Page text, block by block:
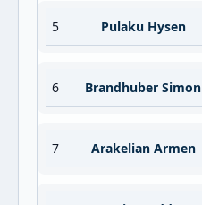
5 Pulaku Hysen
6 Brandhuber Simon
7 Arakelian Armen